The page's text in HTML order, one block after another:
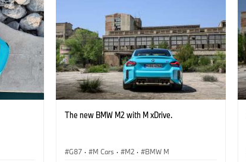
The new BMW M2 with M xDrive.
G87 · M Cars · M2 · BMW M